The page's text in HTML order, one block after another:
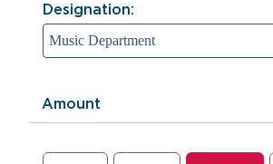
Designation:
Amount